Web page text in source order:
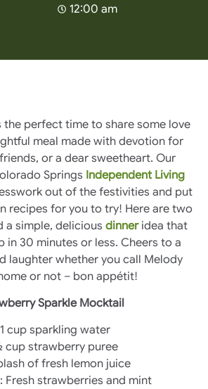
12:00 am
the perfect time to share some love
meal made with devotion for
or a dear sweetheart. Our
Springs Independent Living
out of the festivities and put
recipes for you to try! Here are two
a simple, delicious dinner idea that
in 30 minutes or less. Cheers to a
laughter whether you call Melody
or not – bon appétit!
Sparkle Mocktail
cup sparkling water
cup strawberry puree
of fresh lemon juice
Fresh strawberries and mint